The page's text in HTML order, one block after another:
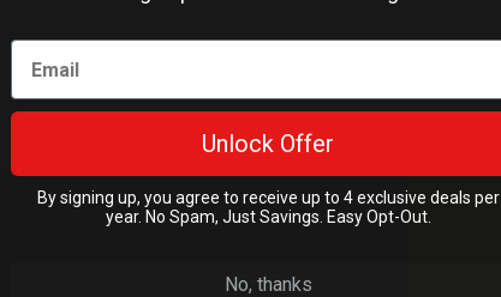
Case Store Pty Ltd
Unlock Offer
By signing up, you agree to receive up to 4 exclusive deals per
year. No Spam, Just Savings. Easy Opt-Out.
No, thanks